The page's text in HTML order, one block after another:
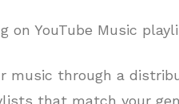
on YouTube Music
music through a
that match your